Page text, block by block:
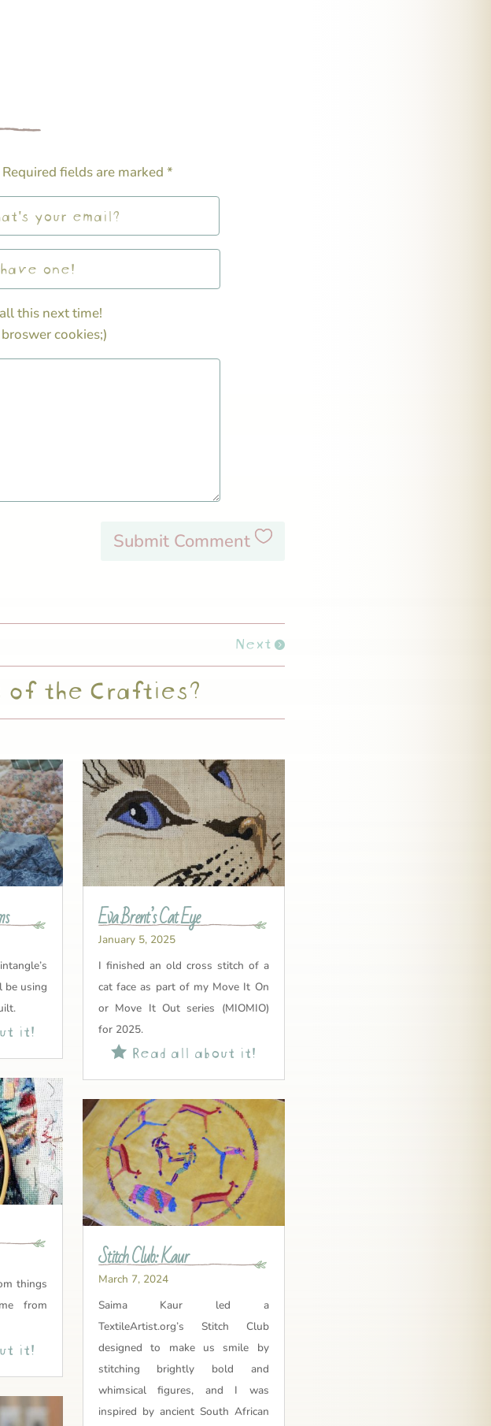
Required fields are marked *
this next time!
cookies;)
Submit Comment
Next
of the Crafties?
be using
it!
things
from
it!
Eva Brent’s Cat Eye
January 5, 2025
I finished an old cross stitch of a
cat face as part of my Move It On
or Move It Out series (MIOMIO)
for 2025.
 Read all about it!
Stitch Club: Kaur
March 7, 2024
Saima Kaur led a
TextileArtist.org’s Stitch Club
designed to make us smile by
stitching brightly bold and
whimsical figures, and I was
inspired by ancient South African